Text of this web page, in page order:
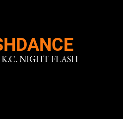
K.C. NIGHT FLASH